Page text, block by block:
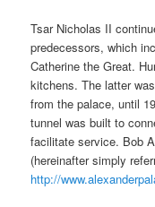
Tsar Nicholas II
predecessors, which
Catherine the Great.
kitchens. The latter
from the palace, until
tunnel was built to
facilitate service. Bob
(hereinafter simply
http://